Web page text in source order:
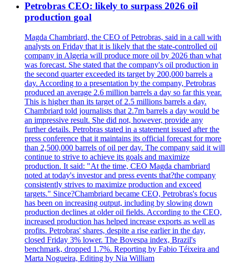
Petrobras CEO: likely to surpass 2026 oil
production goal
Magda Chambriard, the CEO of Petrobras, said in a call with
analysts on Friday that it is likely that the state-controlled oil
company in Algeria will produce more oil by 2026 than what
was forecast. She stated that the company's oil production in
the second quarter exceeded its target by 200,000 barrels a
day. According to a presentation by the company, Petrobras
produced an average 2.6 million barrels a day so far this year.
This is higher than its target of 2.5 millions barrels a day.
Chambriard told journalists that 2.7m barrels a day would be
an impressive result. She did not, however, provide any
further details. Petrobras stated in a statement issued after the
press conference that it maintains its official forecast for more
than 2,500,000 barrels of oil per day. The company said it will
continue to strive to achieve its goals and maximize
production. It said: "At the time, CEO Magda chambriard
noted at today's investor and press events that?the company
consistently strives to maximize production and exceed
targets." Since?Chambriard became CEO, Petrobras's focus
has been on increasing output, including by slowing down
production declines at older oil fields. According to the CEO,
increased production has helped increase exports as well as
profits. Petrobras' shares, despite a rise earlier in the day,
closed Friday 3% lower. The Bovespa index, Brazil's
benchmark, dropped 1.7%. Reporting by Fabio Téixeira and
Marta Nogueira, Editing by Nia William